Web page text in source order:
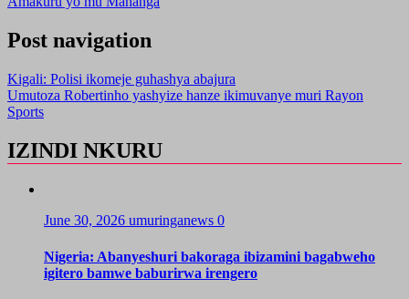
Post navigation
Kigali: Polisi ikomeje guhashya abajura
Umutoza Robertinho yashyize hanze ikimuvanye muri Rayon
Sports
IZINDI NKURU
June 30, 2026 umuringanews 0
Nigeria: Abanyeshuri bakoraga ibizamini bagabweho
igitero bamwe baburirwa irengero